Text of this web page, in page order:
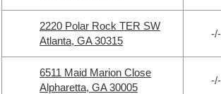
2220 Polar Rock TER SW
Atlanta, GA 30315
6511 Maid Marion Close
Alpharetta, GA 30005